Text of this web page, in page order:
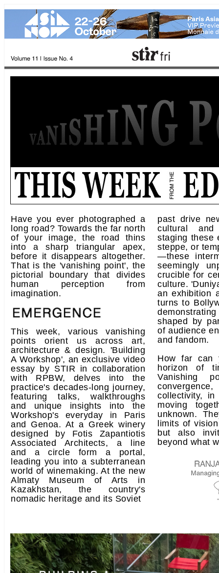
Have you ever photographed a
long road? Towards the far north
of your image, the road thins
into a sharp triangular apex,
before it disappears altogether.
That is the 'vanishing point', the
pictorial boundary that divides
human perception from
imagination.
This week, various vanishing
points orient us across art,
architecture & design. 'Building
A Workshop', an exclusive video
essay by STIR in collaboration
with RPBW, delves into the
practice's decades-long journey,
featuring talks, walkthroughs
and unique insights into the
Workshop's everyday in Paris
and Genoa. At a Greek winery
designed by Fotis Zapantiotis
Associated Architects, a line
and a circle form a portal,
leading you into a subterranean
world of winemaking. At the new
Almaty Museum of Arts in
Kazakhstan, the country's
nomadic heritage and its Soviet
past drive
cultural
staging these
steppe, or
—these
seemingly
crucible for
culture.
an exhibition
turns to
shaped by
of audience
and fandom.
How far can
horizon of
Vanishing
collectivity,
moving
unknown.
limits of
but also
beyond what